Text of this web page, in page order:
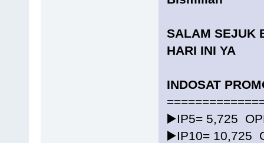
SALAM SEJUK
HARI INI YA
INDOSAT
▶️IP5= 5,725
▶️IP10= 10,725